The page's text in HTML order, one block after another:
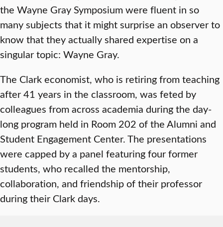
the Wayne Gray Symposium were fluent in so
many subjects that it might surprise an observer to
know that they actually shared expertise on a
singular topic: Wayne Gray.
The Clark economist, who is retiring from teaching
after 41 years in the classroom, was feted by
colleagues from across academia during the day-
long program held in Room 202 of the Alumni and
Student Engagement Center. The presentations
were capped by a panel featuring four former
students, who recalled the mentorship,
collaboration, and friendship of their professor
during their Clark days.